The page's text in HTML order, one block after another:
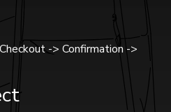
-> Confirmation ->